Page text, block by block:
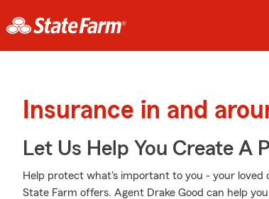
Insurance in and
Let Us Help You Create A
Help protect what's important to you - your
State Farm offers. Agent Drake Good can help